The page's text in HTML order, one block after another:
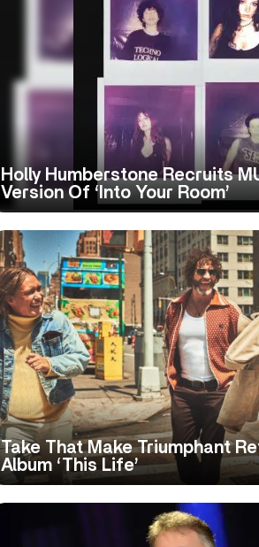
Holly Humberstone Recruits
Version Of ‘Into Your Room’
Take That Make Triumphant
Album ‘This Life’